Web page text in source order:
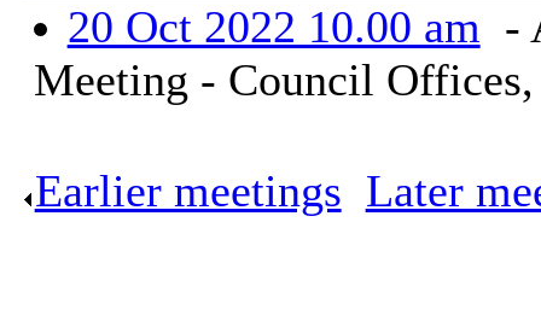
20 Oct 2022 10.00 am -
Meeting - Council
Earlier meetings Later